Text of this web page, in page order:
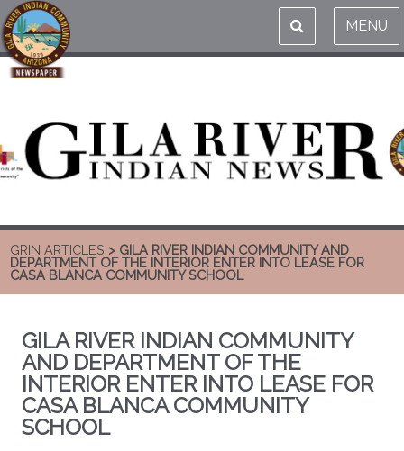
MENU
GRIN ARTICLES > GILA RIVER INDIAN COMMUNITY AND
DEPARTMENT OF THE INTERIOR ENTER INTO LEASE FOR
CASA BLANCA COMMUNITY SCHOOL
GILA RIVER INDIAN COMMUNITY
AND DEPARTMENT OF THE
INTERIOR ENTER INTO LEASE FOR
CASA BLANCA COMMUNITY
SCHOOL